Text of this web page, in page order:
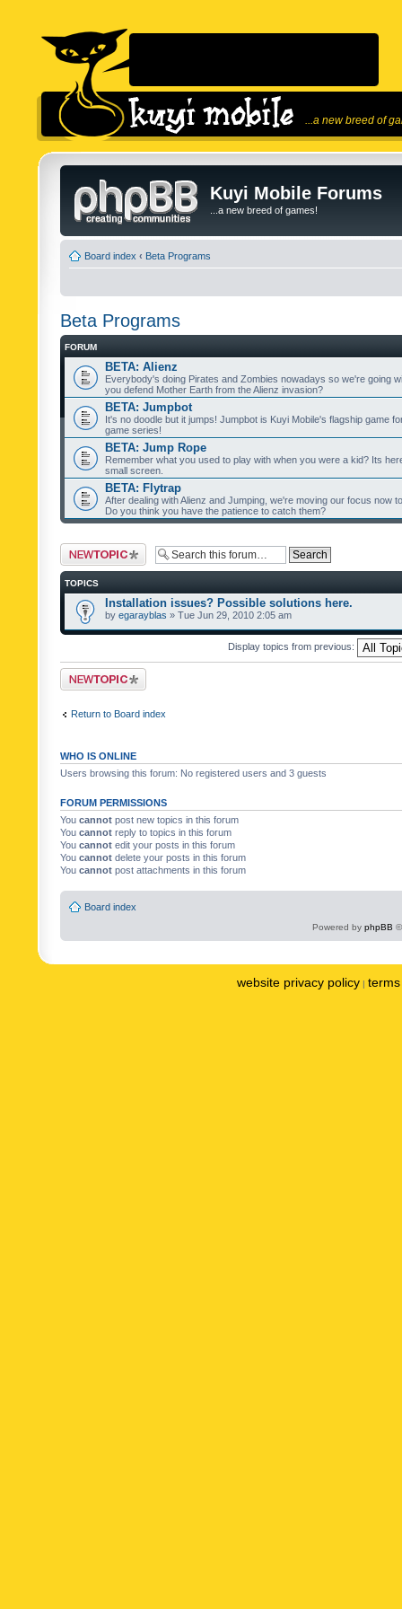
...a new breed of
Kuyi Mobile Forums
...a new breed of games!
Board index ‹ Beta Programs
Beta Programs
FORUM
BETA: Alienz
Everybody's doing Pirates and Zombies nowadays so we're going
you defend Mother Earth from the Alienz invasion?
BETA: Jumpbot
It's no doodle but it jumps! Jumpbot is Kuyi Mobile's flagship game
game series!
BETA: Jump Rope
Remember what you used to play with when you were a kid? Its
small screen.
BETA: Flytrap
After dealing with Alienz and Jumping, we're moving our focus now
Do you think you have the patience to catch them?
Post a new topic
TOPICS
Installation issues? Possible solutions here.
by egarayblas » Tue Jun 29, 2010 2:05 am
Display topics from previous:
Post a new topic
Return to Board index
WHO IS ONLINE
Users browsing this forum: No registered users and 3 guests
FORUM PERMISSIONS
You cannot post new topics in this forum
You cannot reply to topics in this forum
You cannot edit your posts in this forum
You cannot delete your posts in this forum
You cannot post attachments in this forum
Board index
Powered by phpBB
website privacy policy |